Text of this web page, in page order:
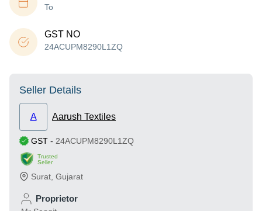
To
GST NO
24ACUPM8290L1ZQ
Seller Details
A Aarush Textiles
GST - 24ACUPM8290L1ZQ
Trusted
Seller
Surat Gujarat
Proprietor